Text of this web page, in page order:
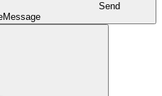
Send
Message